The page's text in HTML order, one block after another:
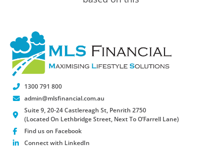
1300 791 800
admin@mlsfinancial.com.au
Suite 9, 20-24 Castlereagh St, Penrith 2750
(Located On Lethbridge Street, Next To O’Farrell Lane)
Find us on Facebook
Connect with LinkedIn